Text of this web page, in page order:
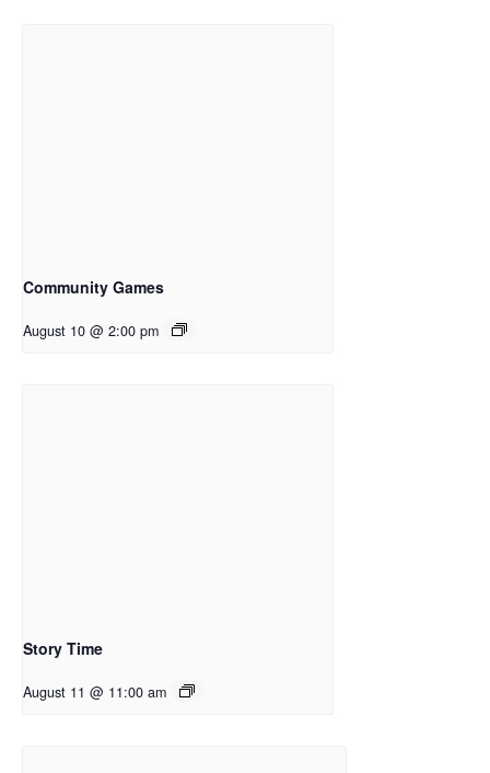
Community Games
August 10 @ 2:00 pm
Story Time
August 11 @ 11:00 am